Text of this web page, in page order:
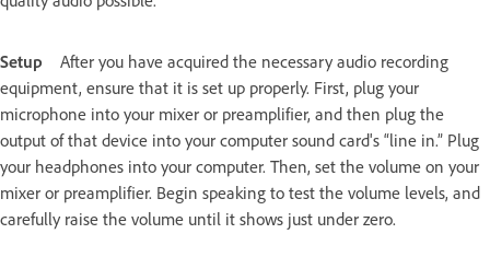
Setup
After you have acquired the necessary audio recording
equipment, ensure that it is set up properly. First, plug your
microphone into your mixer or preamplifier, and then plug the
output of that device into your computer sound card's “line in.” Plug
your headphones into your computer. Then, set the volume on your
mixer or preamplifier. Begin speaking to test the volume levels, and
carefully raise the volume until it shows just under zero.